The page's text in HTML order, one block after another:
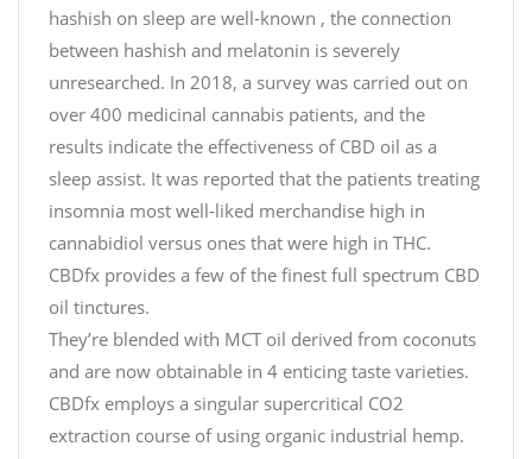
hashish on sleep are well-known , the connection
between hashish and melatonin is severely
unresearched. In 2018, a survey was carried out on
over 400 medicinal cannabis patients, and the
results indicate the effectiveness of CBD oil as a
sleep assist. It was reported that the patients treating
insomnia most well-liked merchandise high in
cannabidiol versus ones that were high in THC.
CBDfx provides a few of the finest full spectrum CBD
oil tinctures.
They’re blended with MCT oil derived from coconuts
and are now obtainable in 4 enticing taste varieties.
CBDfx employs a singular supercritical CO2
extraction course of using organic industrial hemp.